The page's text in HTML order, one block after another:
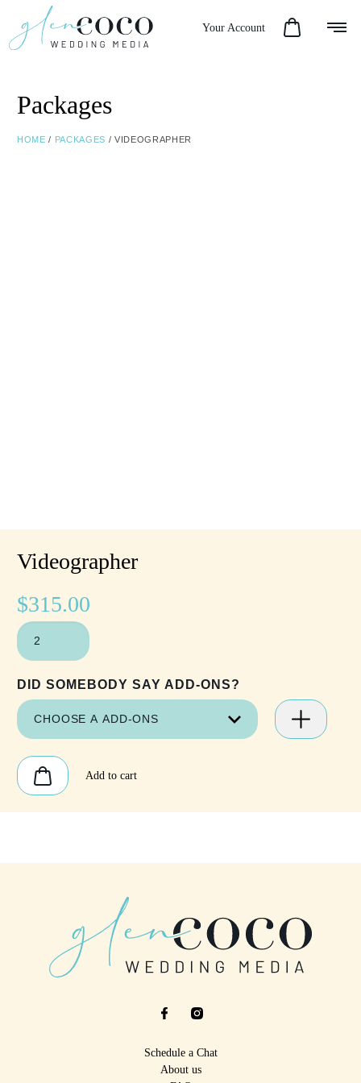
Your Account
Packages
HOME / PACKAGES / VIDEOGRAPHER
Videographer
$315.00
VIDEOGRAPHER
QUANTITY
DID SOMEBODY SAY ADD-ONS?
Add to cart
Schedule a Chat
About us